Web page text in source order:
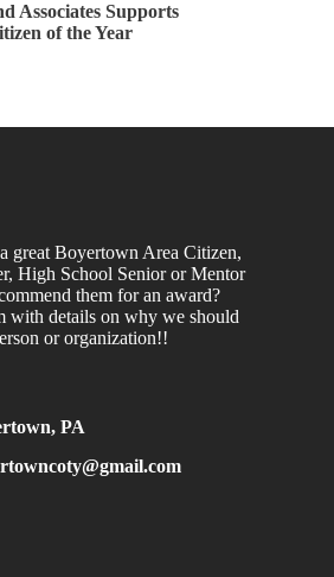
Associates Supports
of the Year
great Boyertown Area Citizen,
High School Senior or Mentor
them for an award?
with details on why we should
or organization!!
PA